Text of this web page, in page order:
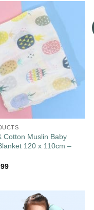
Cotton Muslin Baby
120 x 110cm –